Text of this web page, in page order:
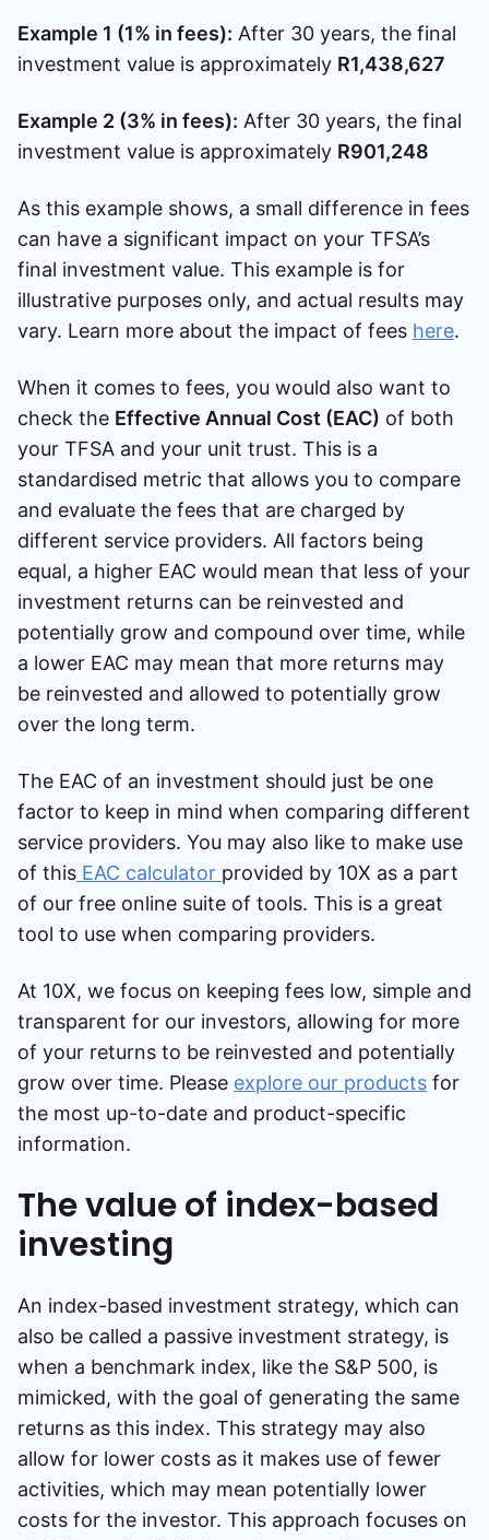
Example 1 (1% in fees): After 30 years, the final
investment value is approximately R1,438,627
Example 2 (3% in fees): After 30 years, the final
investment value is approximately R901,248
As this example shows, a small difference in fees
can have a significant impact on your TFSA’s
final investment value. This example is for
illustrative purposes only, and actual results may
vary. Learn more about the impact of fees here.
When it comes to fees, you would also want to
check the Effective Annual Cost (EAC) of both
your TFSA and your unit trust. This is a
standardised metric that allows you to compare
and evaluate the fees that are charged by
different service providers. All factors being
equal, a higher EAC would mean that less of your
investment returns can be reinvested and
potentially grow and compound over time, while
a lower EAC may mean that more returns may
be reinvested and allowed to potentially grow
over the long term.
The EAC of an investment should just be one
factor to keep in mind when comparing different
service providers. You may also like to make use
of this EAC calculator provided by 10X as a part
of our free online suite of tools. This is a great
tool to use when comparing providers.
At 10X, we focus on keeping fees low, simple and
transparent for our investors, allowing for more
of your returns to be reinvested and potentially
grow over time. Please explore our products for
the most up-to-date and product-specific
information.
The value of index-based
investing
An index-based investment strategy, which can
also be called a passive investment strategy, is
when a benchmark index, like the S&P 500, is
mimicked, with the goal of generating the same
returns as this index. This strategy may also
allow for lower costs as it makes use of fewer
activities, which may mean potentially lower
costs for the investor. This approach focuses on